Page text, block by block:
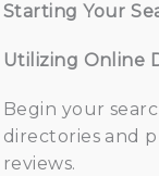
Starting Your
Utilizing Online
Begin your
directories and
reviews.